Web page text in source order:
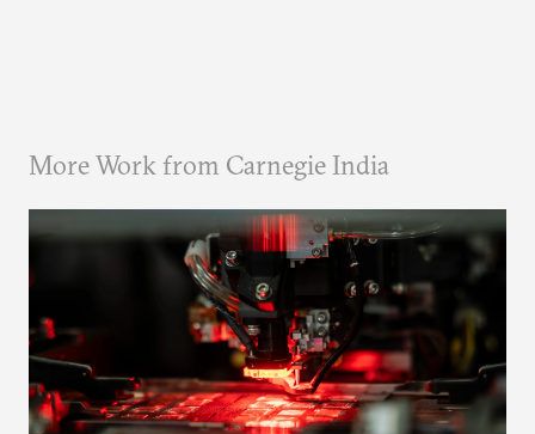
More Work from Carnegie India